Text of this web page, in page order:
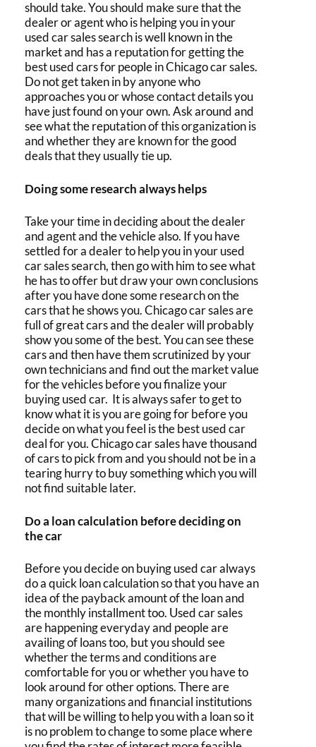
should take. You should make sure that the
dealer or agent who is helping you in your
used car salessearch is well known in the
market and has a reputation for getting the
best used carsfor people inChicago car sales.
Do not get taken in by anyone who
approaches you or whose contact details you
have just found on your own. Ask around and
see what the reputation of this organization is
and whether they are known for the good
deals that they usually tie up.
Doing some research always helps
Take your time in deciding about the dealer
and agent and the vehicle also. If you have
settled for a dealer to help you in yourused
car salessearch, then go with him to see what
he has to offer but draw your own conclusions
after you have done some research on the
cars that he shows you.Chicago car salesare
full of great cars and the dealer will probably
show you some of the best. You can see these
cars and then have them scrutinized by your
own technicians and find out the market value
for the vehicles before you finalize your
buying used car. It is always safer to get to
know what it is you are going for before you
decide on what you feel is thebest used car
deal for you.Chicago car saleshave thousand
of cars to pick from and you should not be in a
tearing hurry to buy something which you will
not find suitable later.
Do a loan calculation before deciding on
the car
Before you decide onbuying used caralways
do a quick loan calculation so that you have an
idea of the payback amount of the loan and
the monthly installment too. Used car sales
are happening everyday and people are
availing of loans too, but you should see
whether the terms and conditions are
comfortable for you or whether you have to
look around for other options. There are
many organizations and financial institutions
that will be willing to help you with a loan so it
is no problem to change to some place where